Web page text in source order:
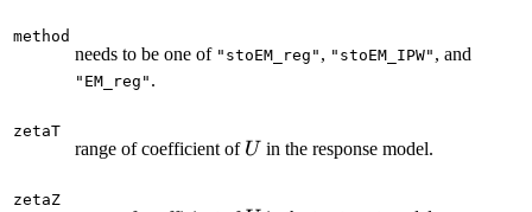
method
needs to be one of "stoEM_reg" , "stoEM_IPW" , and
"EM_reg" .
zetaT
range of coefficient of U
U in the response model.
zetaZ